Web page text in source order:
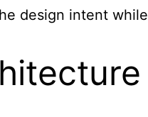
design intent while